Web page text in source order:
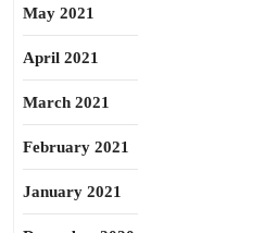
May 2021
April 2021
March 2021
February 2021
January 2021